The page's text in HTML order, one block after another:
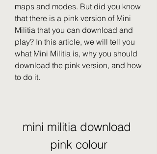
maps and modes. But did you know
that there is a pink version of Mini
Militia that you can download and
play? In this article, we will tell you
what Mini Militia is, why you should
download the pink version, and how
to do it.
mini militia download
pink colour